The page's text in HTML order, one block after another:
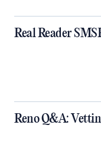
Real Reader
Reno Q&A: